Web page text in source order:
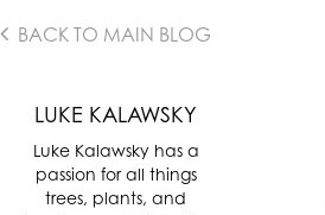
BACK TO MAIN BLOG
LUKE KALAWSKY
Luke Kalawsky has a
passion for all things
trees, plants, and